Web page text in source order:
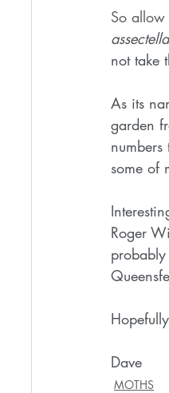
So
assectella
not take
As its
garden
some of
Roger
Dave
MOTHS